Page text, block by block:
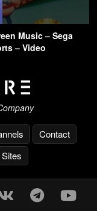
Music – Sega
– Video
Contact
Sites